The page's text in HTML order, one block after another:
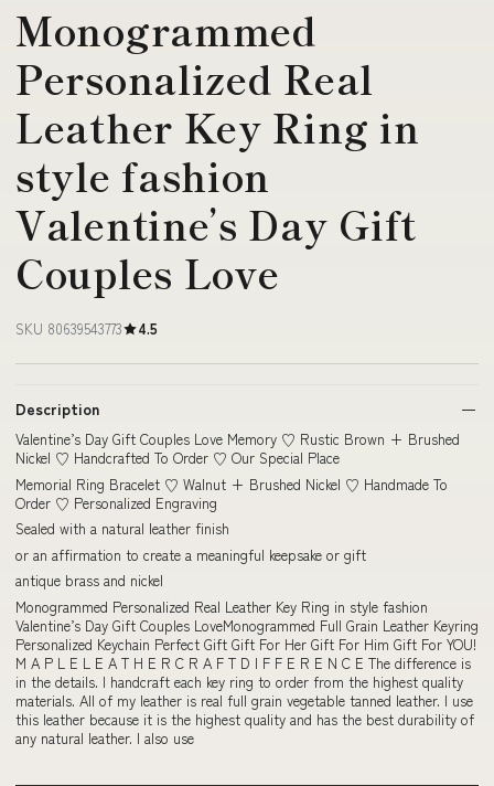
Monogrammed
Personalized Real
Leather Key Ring in
style fashion
Valentine’s Day Gift
Couples Love
SKU 80639543773 4.5
Description
Valentine’s Day Gift Couples Love Memory ♡ Rustic Brown + Brushed
Nickel ♡ Handcrafted To Order ♡ Our Special Place
Memorial Ring Bracelet ♡ Walnut + Brushed Nickel ♡ Handmade To
Order ♡ Personalized Engraving
Sealed with a natural leather finish
or an affirmation to create a meaningful keepsake or gift
antique brass and nickel
Monogrammed Personalized Real Leather Key Ring in style fashion
Valentine’s Day Gift Couples LoveMonogrammed Full Grain Leather Keyring
Personalized Keychain Perfect Gift Gift For Her Gift For Him Gift For YOU!
M A P L E L E A T H E R C R A F T D I F F E R E N C E The difference is
in the details. I handcraft each key ring to order from the highest quality
materials. All of my leather is real full grain vegetable tanned leather. I use
this leather because it is the highest quality and has the best durability of
any natural leather. I also use